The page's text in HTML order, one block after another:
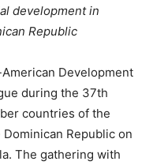
development in
Republic
Development
during the 37th
countries of the
Republic on
The gathering with